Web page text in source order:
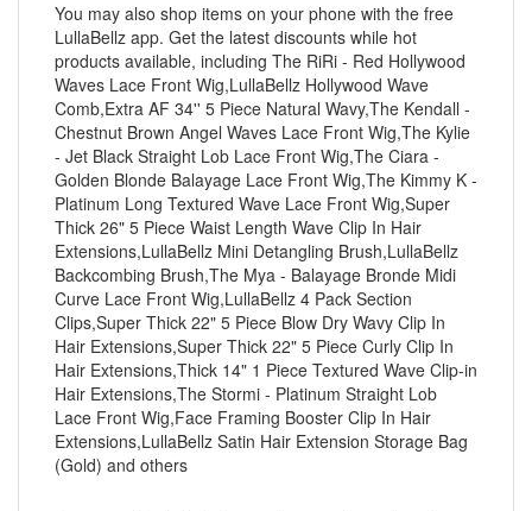
You may also shop items on your phone with the free
LullaBellz app. Get the latest discounts while hot
products available, including The RiRi - Red Hollywood
Waves Lace Front Wig,LullaBellz Hollywood Wave
Comb,Extra AF 34'' 5 Piece Natural Wavy,The Kendall -
Chestnut Brown Angel Waves Lace Front Wig,The Kylie
- Jet Black Straight Lob Lace Front Wig,The Ciara -
Golden Blonde Balayage Lace Front Wig,The Kimmy K -
Platinum Long Textured Wave Lace Front Wig,Super
Thick 26" 5 Piece Waist Length Wave Clip In Hair
Extensions,LullaBellz Mini Detangling Brush,LullaBellz
Backcombing Brush,The Mya - Balayage Bronde Midi
Curve Lace Front Wig,LullaBellz 4 Pack Section
Clips,Super Thick 22" 5 Piece Blow Dry Wavy Clip In
Hair Extensions,Super Thick 22" 5 Piece Curly Clip In
Hair Extensions,Thick 14" 1 Piece Textured Wave Clip-in
Hair Extensions,The Stormi - Platinum Straight Lob
Lace Front Wig,Face Framing Booster Clip In Hair
Extensions,LullaBellz Satin Hair Extension Storage Bag
(Gold) and others